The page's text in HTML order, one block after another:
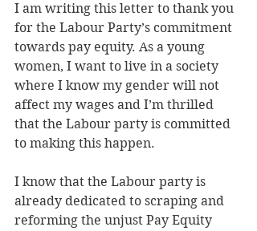
I am writing this letter to thank you
for the Labour Party’s commitment
towards pay equity. As a young
women, I want to live in a society
where I know my gender will not
affect my wages and I’m thrilled
that the Labour party is committed
to making this happen.
I know that the Labour party is
already dedicated to scraping and
reforming the unjust Pay Equity